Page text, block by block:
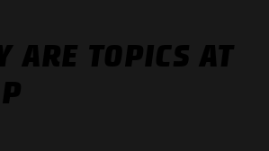
ARE TOPICS AT